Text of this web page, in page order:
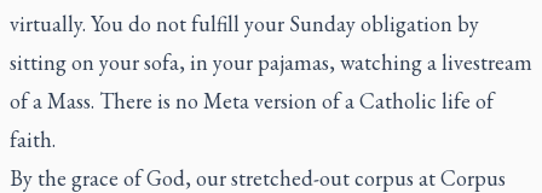
virtually. You do not fulfill your Sunday obligation by
sitting on your sofa, in your pajamas, watching a livestream
of a Mass. There is no Meta version of a Catholic life of
faith.
By the grace of God, our stretched-out corpus at Corpus